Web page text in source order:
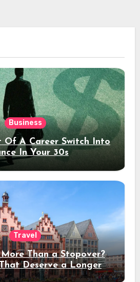
Business
Of A Career Switch Into
In Your 30s
Travel
Than a Stopover?
Deserve a Longer
Stay